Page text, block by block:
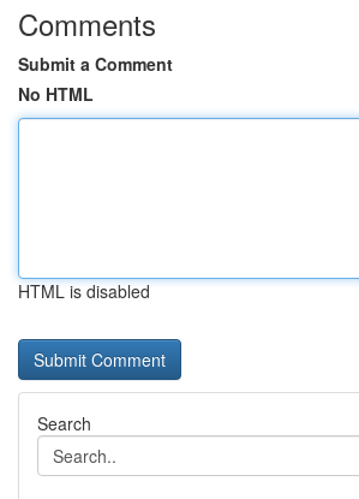
Comments
Submit a Comment
No HTML
HTML is disabled
Search